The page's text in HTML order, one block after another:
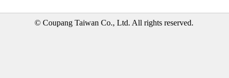
© Coupang Taiwan Co., Ltd. All rights reserved.